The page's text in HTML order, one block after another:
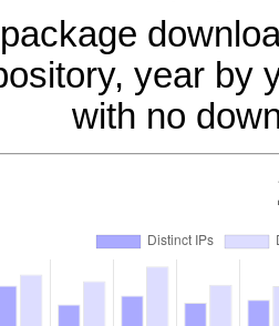
year by
with no